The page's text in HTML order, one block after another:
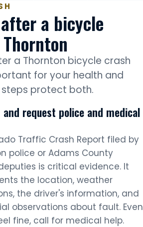
a bicycle
a Thornton bicycle crash
for your health and
steps protect both.
and request police and medical
Traffic Crash Report filed by
police or Adams County
is critical evidence. It
the location, weather
the driver's information, and
observations about fault. Even
fine, call for medical help.